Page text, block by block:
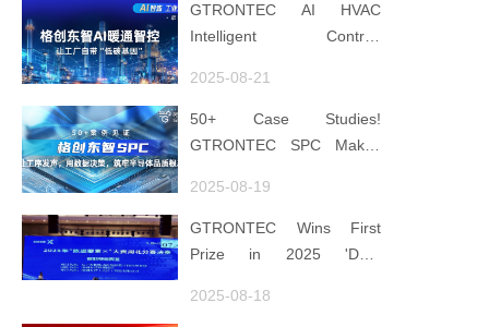
GTRONTEC AI HVAC
Intelligent Control:
"Low-Carbon DNA"
2025-08-21
50+ Case Studies!
GTRONTEC SPC Makes
Data for Decisions,
Strengthens
Semiconductor Quality
2025-08-19
GTRONTEC Wins First
Prize in 2025 'Data
Manufacturing Track
2025-08-18